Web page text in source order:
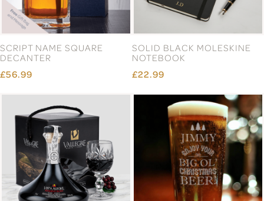
SCRIPT NAME SQUARE
DECANTER
£56.99
SOLID BLACK MOLESKINE
NOTEBOOK
£22.99